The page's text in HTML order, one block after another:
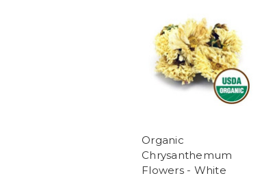
Organic
Chrysanthemum
Flowers - White